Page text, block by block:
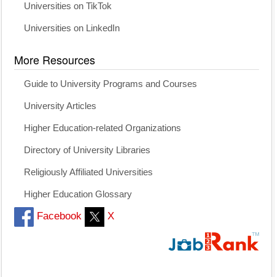
Universities on TikTok
Universities on LinkedIn
More Resources
Guide to University Programs and Courses
University Articles
Higher Education-related Organizations
Directory of University Libraries
Religiously Affiliated Universities
Higher Education Glossary
Facebook X